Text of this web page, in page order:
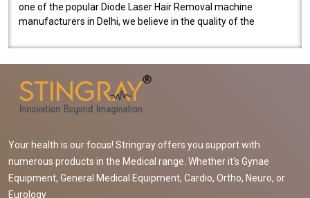
one of the popular Diode Laser Hair Removal machine
manufacturers in Delhi, we believe in the quality of the
Your health is our focus! Stringray offers you support with
numerous products in the Medical range. Whether it's Gynae
Equipment, General Medical Equipment, Cardio, Ortho, Neuro, or
Eurology